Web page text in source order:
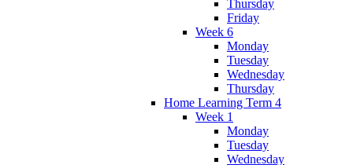
Thursday
Friday
Week 6
Monday
Tuesday
Wednesday
Thursday
Home Learning Term 4
Week 1
Monday
Tuesday
Wednesday